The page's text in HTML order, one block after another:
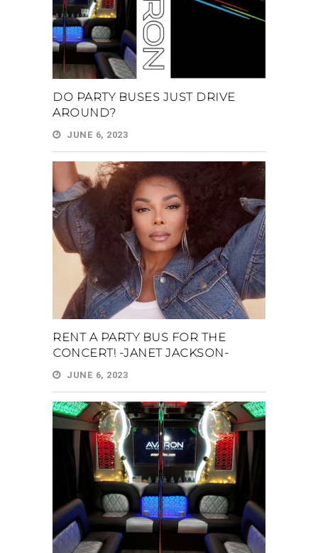
DO PARTY BUSES JUST DRIVE
AROUND?
JUNE 6, 2023
RENT A PARTY BUS FOR THE
CONCERT! -JANET JACKSON-
JUNE 6, 2023